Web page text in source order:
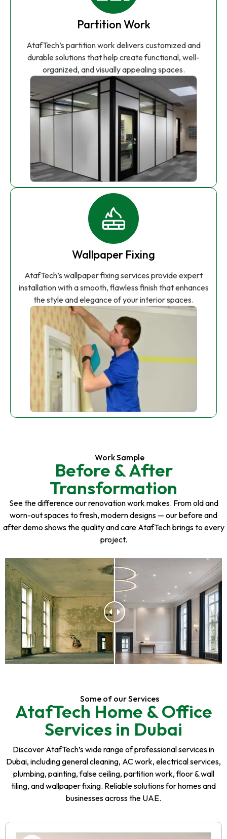
Partition Work
AtafTech’s partition work delivers customized and
durable solutions that help create functional, well-
organized, and visually appealing spaces.
Wallpaper Fixing
AtafTech’s wallpaper fixing services provide expert
installation with a smooth, flawless finish that enhances
the style and elegance of your interior spaces.
Work Sample
Before & After
Transformation
See the difference our renovation work makes. From old and
worn-out spaces to fresh, modern designs — our before and
after demo shows the quality and care AtafTech brings to every
project.
Some of our Services
AtafTech Home & Office
Services in Dubai
Discover AtafTech’s wide range of professional services in
Dubai, including general cleaning, AC work, electrical services,
plumbing, painting, false ceiling, partition work, floor & wall
tiling, and wallpaper fixing. Reliable solutions for homes and
businesses across the UAE.